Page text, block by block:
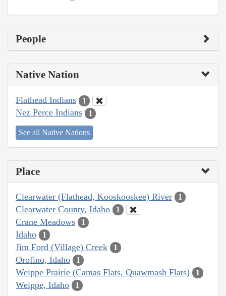
People
Native Nation
Flathead Indians 1
Nez Perce Indians 1
See all Native Nations
Place
Clearwater (Flathead, Kooskooskee) River 1
Clearwater County, Idaho 1
Crane Meadows 1
Idaho 1
Jim Ford (Village) Creek 1
Orofino, Idaho 1
Weippe Prairie (Camas Flats, Quawmash Flats) 1
Weippe, Idaho 1